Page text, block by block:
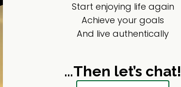
Start enjoying life again
Achieve your goals
And live authentically
…Then let’s chat!